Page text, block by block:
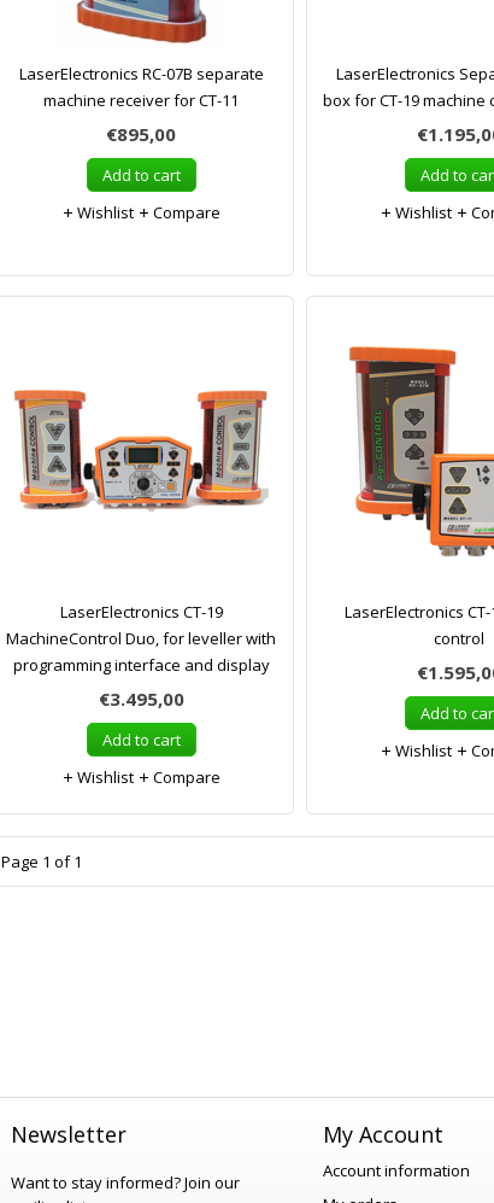
LaserElectronics RC-07B separate
machine receiver for CT-11
€895,00
Add to cart
Wishlist
Compare
LaserElectronics
box for CT-19 machine
Add to
Wishlist
LaserElectronics CT-19
MachineControl Duo, for leveller with
programming interface and display
€3.495,00
Add to cart
Wishlist
Compare
LaserElectronics
control
Add to
Wishlist
Page 1 of 1
Newsletter
Want to stay informed?Join our
My Account
Account information